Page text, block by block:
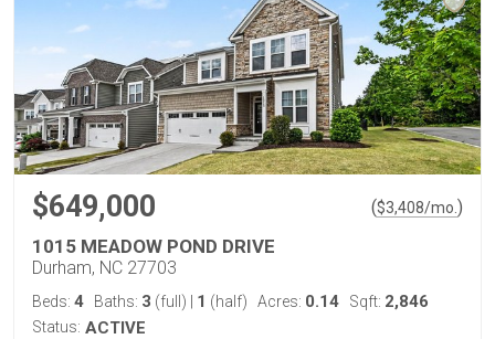
$649,000 ($3,408/mo. )
1015 MEADOW POND DRIVE
Durham, NC 27703
Beds: 4 Baths: 3 (full) 1 (half) Acres: 0.14 Sqft: 2,846
Status: ACTIVE